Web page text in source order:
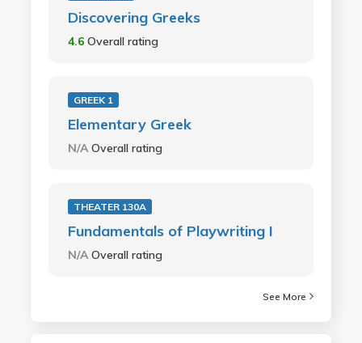
Discovering Greeks
4.6 Overall rating
GREEK 1
Elementary Greek
N/AOverall rating
THEATER 130A
Fundamentals of Playwriting I
N/AOverall rating
See More